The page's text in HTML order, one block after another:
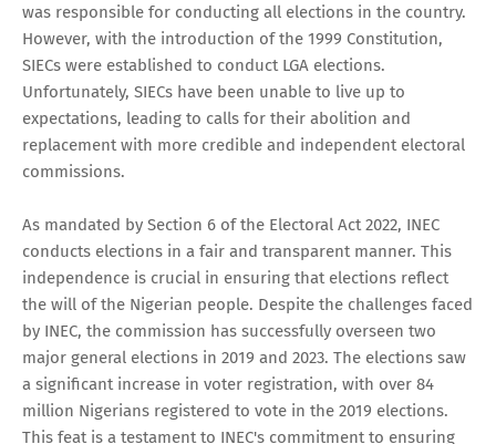
was responsible for conducting all elections in the country.
However, with the introduction of the 1999 Constitution,
SIECs were established to conduct LGA elections.
Unfortunately, SIECs have been unable to live up to
expectations, leading to calls for their abolition and
replacement with more credible and independent electoral
commissions.
As mandated by Section 6 of the Electoral Act 2022, INEC
conducts elections in a fair and transparent manner. This
independence is crucial in ensuring that elections reflect
the will of the Nigerian people. Despite the challenges faced
by INEC, the commission has successfully overseen two
major general elections in 2019 and 2023. The elections saw
a significant increase in voter registration, with over 84
million Nigerians registered to vote in the 2019 elections.
This feat is a testament to INEC's commitment to ensuring